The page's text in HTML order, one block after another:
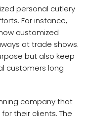
personal cutlery
For instance,
customized
at trade shows.
but also keep
customers long
company that
their clients. The